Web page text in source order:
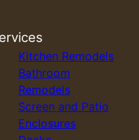
Kitchen Remodels
Bathroom
Remodels
Screen and Patio
Enclosures